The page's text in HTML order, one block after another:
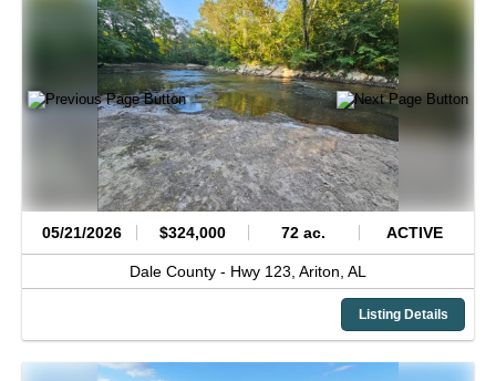
05/21/2026 $324,000 72 ac. ACTIVE
Dale County - Hwy 123, Ariton, AL
Listing Details